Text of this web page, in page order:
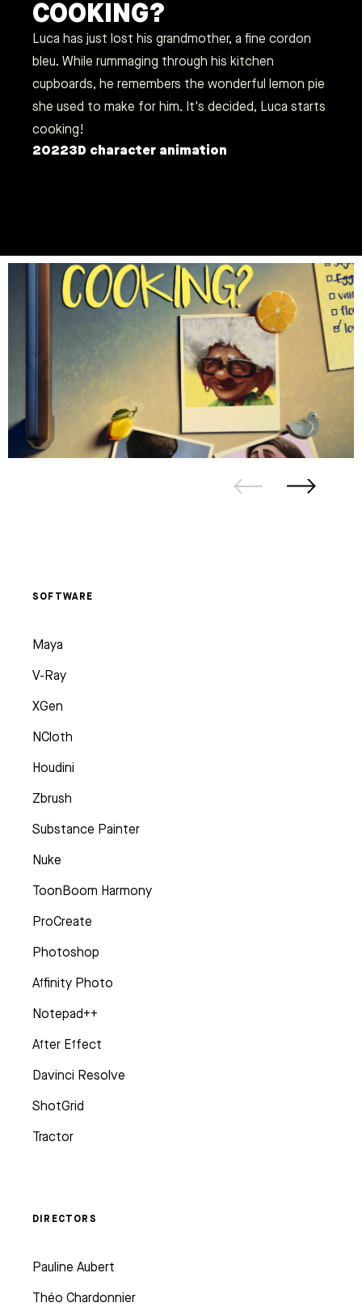
COOKING?
Luca has just lost his grandmother, a fine cordon
bleu. While rummaging through his kitchen
cupboards, he remembers the wonderful lemon pie
she used to make for him. It's decided, Luca starts
cooking!
20223D character animation
SOFTWARE
Maya
V-Ray
XGen
NCloth
Houdini
Zbrush
Substance Painter
Nuke
ToonBoom Harmony
ProCreate
Photoshop
Affinity Photo
Notepad++
After Effect
Davinci Resolve
ShotGrid
Tractor
DIRECTORS
Pauline Aubert
Théo Chardonnier